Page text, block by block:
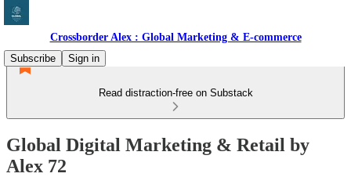
Crossborder Alex : Global Marketing & E-commerce
Subscribe
Sign in
Read distraction-free on Substack
Global Digital Marketing & Retail by
Alex 72